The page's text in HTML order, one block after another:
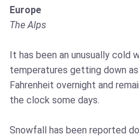
Europe
The Alps
It has been an unusually cold
temperatures getting down
Fahrenheit overnight and
the clock some days.
Snowfall has been reported